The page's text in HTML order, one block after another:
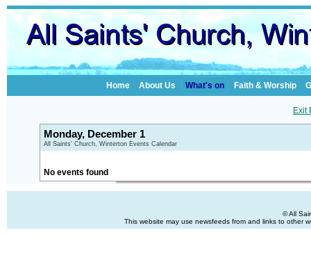
Home About Us What's on Faith & Worship
Exit
Monday, December 1
All Saints' Church, Winterton Events Calendar
No events found
© All
This website may use newsfeeds from and links to other